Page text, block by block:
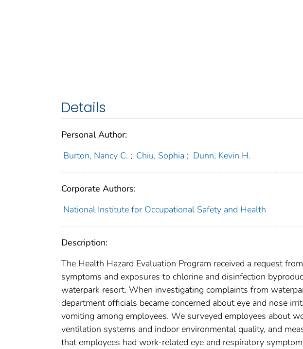
Details
Personal Author:
Burton, Nancy C. ; Chiu, Sophia ; Dunn, Kevin H.
Corporate Authors:
National Institute for Occupational Safety and Health
Description:
The Health Hazard Evaluation Program received a request
symptoms and exposures to chlorine and disinfection
waterpark resort. When investigating complaints from
department officials became concerned about eye and nose
vomiting among employees. We surveyed employees about
ventilation systems and indoor environmental quality, and
that employees had work-related eye and respiratory